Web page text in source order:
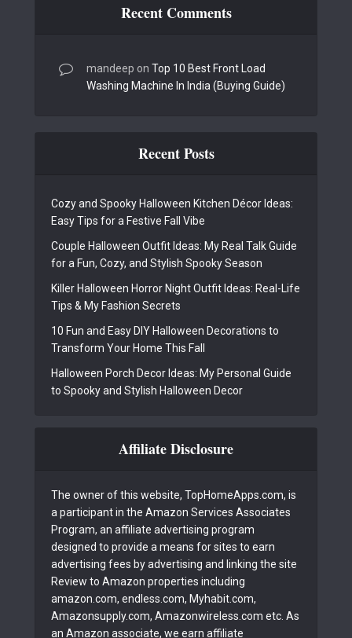
Recent Comments
mandeep on Top 10 Best Front Load
Washing Machine In India (Buying Guide)
Recent Posts
Cozy and Spooky Halloween Kitchen Décor Ideas:
Easy Tips for a Festive Fall Vibe
Couple Halloween Outfit Ideas: My Real Talk Guide
for a Fun, Cozy, and Stylish Spooky Season
Killer Halloween Horror Night Outfit Ideas: Real-Life
Tips & My Fashion Secrets
10 Fun and Easy DIY Halloween Decorations to
Transform Your Home This Fall
Halloween Porch Decor Ideas: My Personal Guide
to Spooky and Stylish Halloween Decor
Affiliate Disclosure
The owner of this website, TopHomeApps.com, is
a participant in the Amazon Services Associates
Program, an affiliate advertising program
designed to provide a means for sites to earn
advertising fees by advertising and linking the site
Review to Amazon properties including
amazon.com, endless.com, Myhabit.com,
Amazonsupply.com, Amazonwireless.com etc. As
an Amazon associate, we earn affiliate